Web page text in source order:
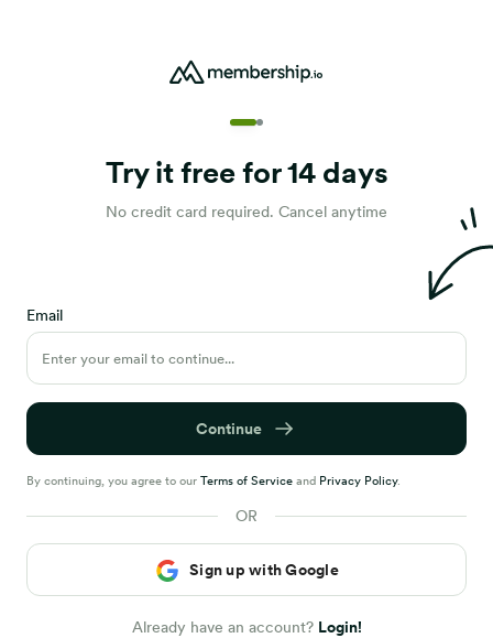
Try it free for 14 days
No credit card required. Cancel anytime
Email
Continue
By continuing, you agree to our Terms of Service and Privacy Policy.
Sign up with Google
Already have an account? Login!